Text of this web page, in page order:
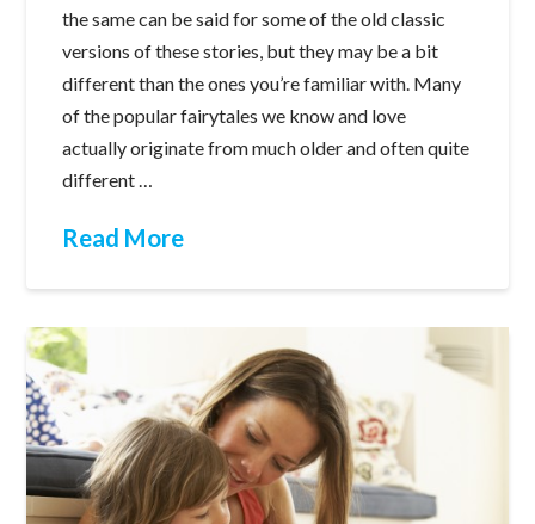
the same can be said for some of the old classic
versions of these stories, but they may be a bit
different than the ones you’re familiar with. Many
of the popular fairytales we know and love
actually originate from much older and often quite
different …
Read More